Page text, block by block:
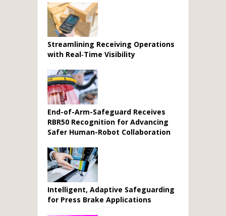
Streamlining Receiving Operations
with Real‑Time Visibility
End-of-Arm-Safeguard Receives
RBR50 Recognition for Advancing
Safer Human-Robot Collaboration
Intelligent, Adaptive Safeguarding
for Press Brake Applications